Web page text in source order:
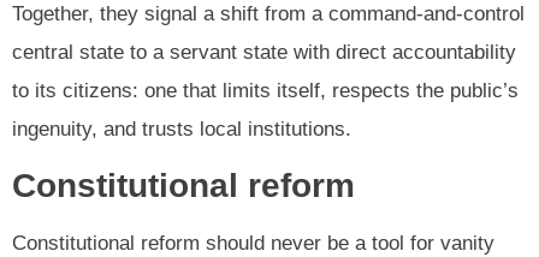
Together, they signal a shift from a command-and-control
central state to a servant state with direct accountability
to its citizens: one that limits itself, respects the public’s
ingenuity, and trusts local institutions.
Constitutional reform
Constitutional reform should never be a tool for vanity